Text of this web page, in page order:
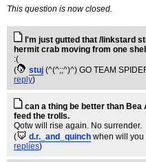
This question is now closed.
I'm just gutted that /linkstard
hermit crab moving from one
:(
(
stuj (^(^;;^)^) GO TEAM
reply)
can a thing be better than
feed the trolls.
Qotw will rise again. No surrender.
(
d.r._and_quinch when will you
replies)